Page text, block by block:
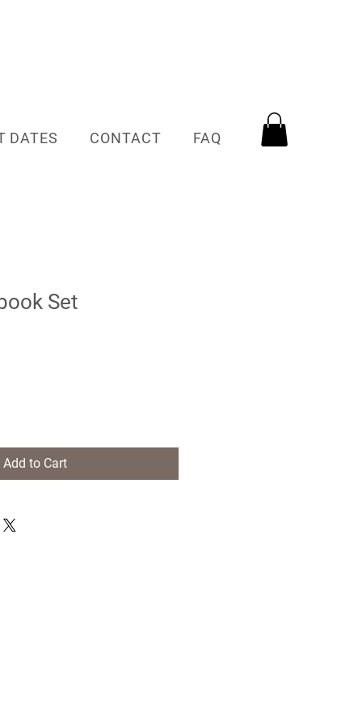
DATES CONTACT FAQ
Set
Add to Cart